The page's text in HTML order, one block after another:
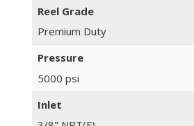
Reel Grade
Premium Duty
Pressure
5000 psi
Inlet